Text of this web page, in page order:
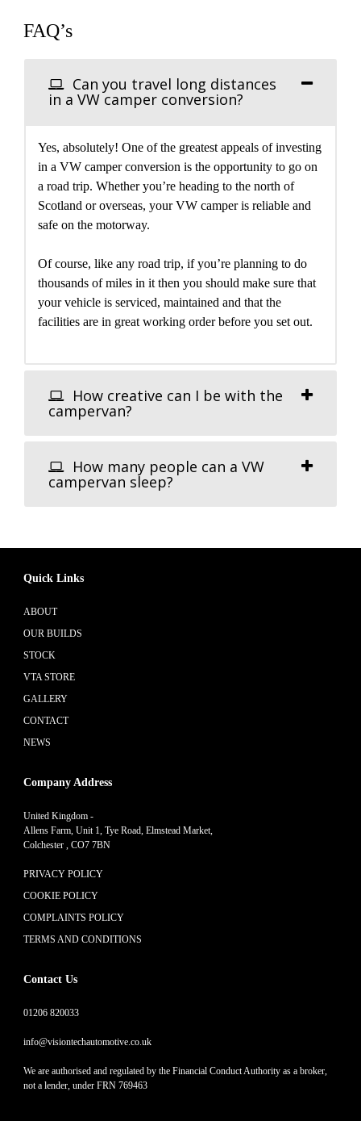
FAQ’s
Can you travel long distances
in a VW camper conversion?
Yes, absolutely! One of the greatest appeals of investing
in a VW camper conversion is the opportunity to go on
a road trip. Whether you’re heading to the north of
Scotland or overseas, your VW camper is reliable and
safe on the motorway.
Of course, like any road trip, if you’re planning to do
thousands of miles in it then you should make sure that
your vehicle is serviced, maintained and that the
facilities are in great working order before you set out.
How creative can I be with the
campervan?
How many people can a VW
campervan sleep?
Quick Links
ABOUT
OUR BUILDS
STOCK
VTA STORE
GALLERY
CONTACT
NEWS
Company Address
United Kingdom -
Allens Farm, Unit 1, Tye Road, Elmstead Market,
Colchester , CO7 7BN
PRIVACY POLICY
COOKIE POLICY
COMPLAINTS POLICY
TERMS AND CONDITIONS
Contact Us
01206 820033
info@visiontechautomotive.co.uk
We are authorised and regulated by the Financial Conduct Authority as a broker,
not a lender, under FRN 769463